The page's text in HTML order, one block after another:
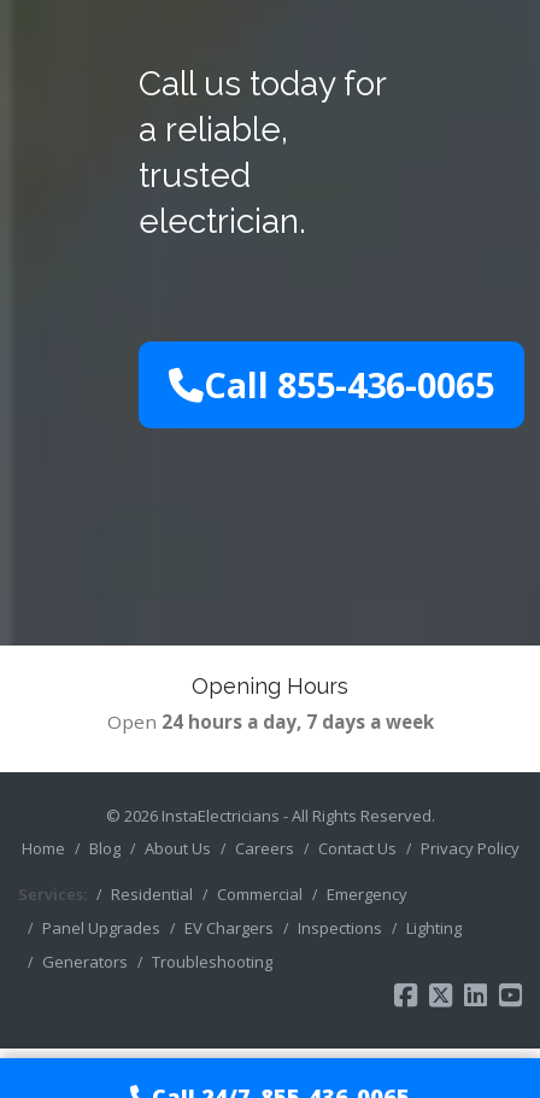
Call us today for
a reliable,
trusted
electrician.
Call 855-436-0065
Opening Hours
Open 24 hours a day, 7 days a week
© 2026 InstaElectricians - All Rights Reserved.
Home
Blog About Us Careers Contact Us Privacy Policy
Services: Residential Commercial
Emergency
Panel Upgrades
EV Chargers Inspections
Lighting
Generators
Troubleshooting